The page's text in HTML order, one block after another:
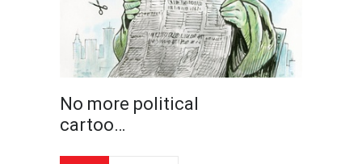
No more political
cartoo…